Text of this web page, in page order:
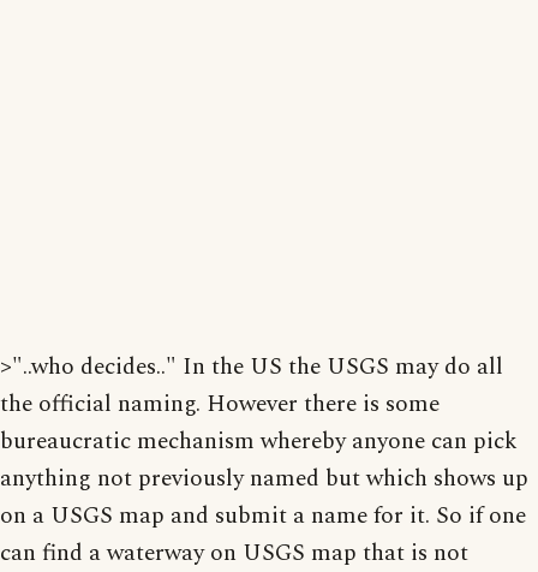
>"..who decides.." In the US the USGS may do all
the official naming. However there is some
bureaucratic mechanism whereby anyone can pick
anything not previously named but which shows up
on a USGS map and submit a name for it. So if one
can find a waterway on USGS map that is not